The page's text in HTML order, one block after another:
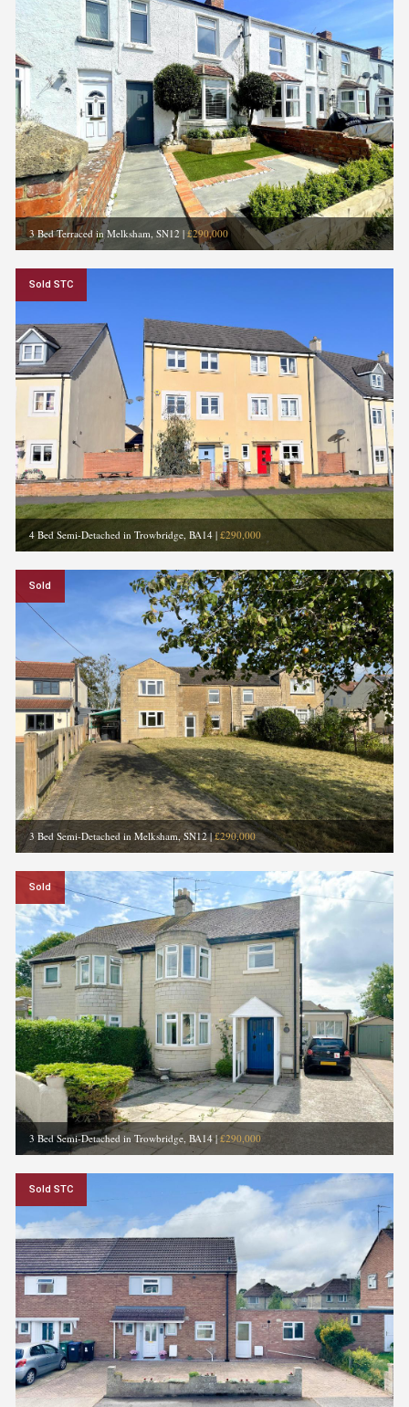
3 Bed Terraced in Melksham, SN12 | £290,000
Sold STC
4 Bed Semi-Detached in Trowbridge, BA14 | £290,000
Sold
3 Bed Semi-Detached in Melksham, SN12|£290,000
Sold
3 Bed Semi-Detached in Trowbridge, BA14|£290,000
Sold STC